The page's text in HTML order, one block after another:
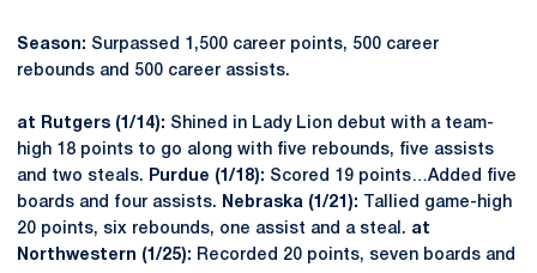
Season: Surpassed 1,500 career points, 500 career
rebounds and 500 career assists.
at Rutgers (1/14): Shined in Lady Lion debut with a team-
high 18 points to go along with five rebounds, five assists
and two steals.
Purdue (1/18): Scored 19 points…Added five
boards and four assists.
Nebraska (1/21):
Tallied game-high
20 points, six rebounds, one assist and a steal. at
Northwestern (1/25): Recorded 20 points, seven boards and